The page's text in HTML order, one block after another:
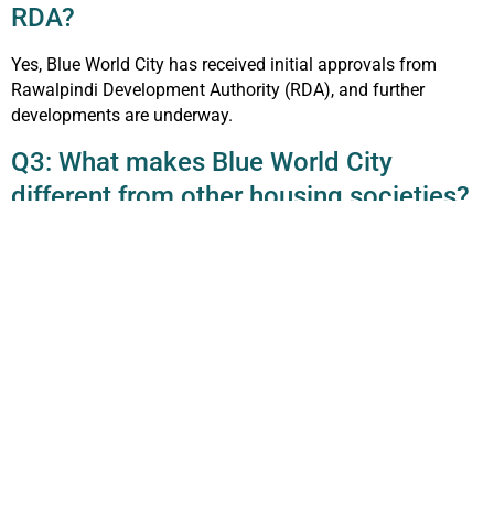
RDA?
Yes, Blue World City has received initial approvals from
Rawalpindi Development Authority (RDA), and further
developments are underway.
Q3: What makes Blue World City
different from other housing societies?